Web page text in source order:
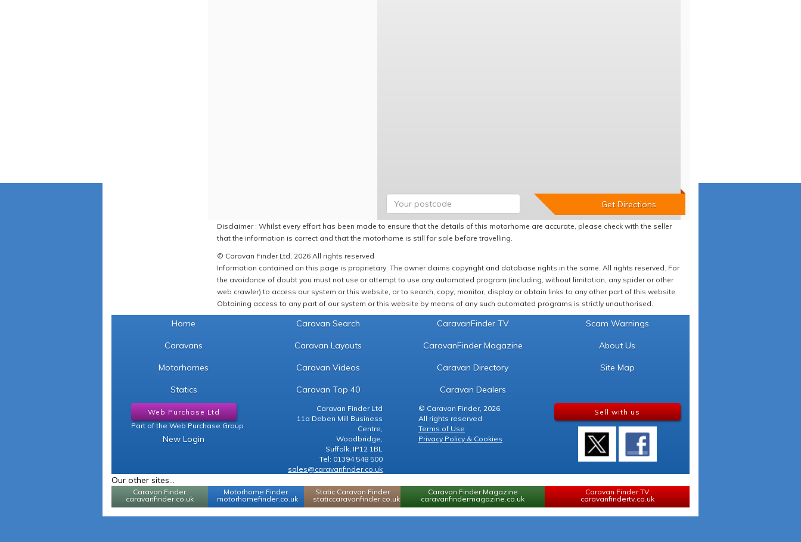
Disclaimer : Whilst every effort has been made to ensure that the details of this motorhome are accurate, please check with the seller
that the information is correct and that the motorhome is still for sale before travelling.
© Caravan Finder Ltd, 2026 All rights reserved
Information contained on this page is proprietary. The owner claims copyright and database rights in the same. All rights reserved. For
the avoidance of doubt you must not use or attempt to use any automated program (including, without limitation, any spider or other
web crawler) to access our system or this website, or to search, copy, monitor, display or obtain links to any other part of this website.
Obtaining access to any part of our system or this website by means of any such automated programs is strictly unauthorised.
Home
Caravans
Motorhomes
Statics
Caravan Search
Caravan Layouts
Caravan Videos
Caravan Top 40
CaravanFinder TV
CaravanFinder Magazine
Caravan Directory
Caravan Dealers
Scam Warnings
About Us
Site Map
Web Purchase Ltd
Part of the Web Purchase Group
New Login
Caravan Finder Ltd
11a Deben Mill Business
Centre,
Woodbridge,
Suffolk, IP12 1BL
Tel: 01394 548 500
sales@caravanfinder.co.uk
© Caravan Finder, 2026.
All rights reserved.
Terms of Use
Privacy Policy & Cookies
Sell with us
Our other sites...
Caravan Finder
caravanfinder.co.uk
Motorhome Finder
motorhomefinder.co.uk
Static Caravan Finder
staticcaravanfinder.co.uk
Caravan Finder Magazine
caravanfindermagazine.co.uk
Caravan Finder TV
caravanfindertv.co.uk